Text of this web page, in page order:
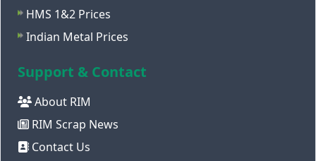
HMS 1&2 Prices
Indian Metal Prices
Support & Contact
About RIM
RIM Scrap News
Contact Us